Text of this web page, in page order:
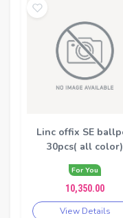
Linc offix SE
30pcs( all color)
For You
10,350.00
View Details